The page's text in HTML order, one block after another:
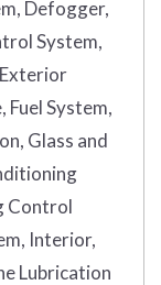
Defogger,
System,
Exterior
System,
Glass and
Control
Interior,
Lubrication